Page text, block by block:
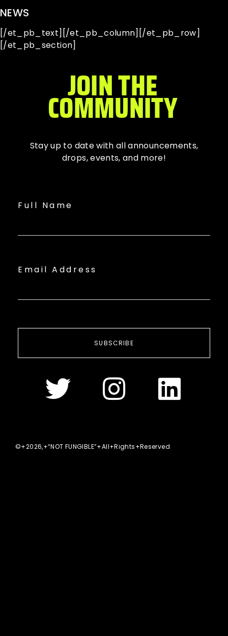
NEWS
[/et_pb_text][/et_pb_column][/et_pb_row]
[/et_pb_section]
JOIN THE
COMMUNITY
Stay up to date with allannouncements,
drops, events, and more!
Full Name
Email Address
SUBSCRIBE
©+2026,+“NOT FUNGIBLE”+All+Rights+Reserved